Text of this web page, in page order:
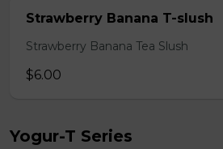
Strawberry Banana T-slush
Strawberry Banana Tea Slush
$6.00
Yogur-T Series